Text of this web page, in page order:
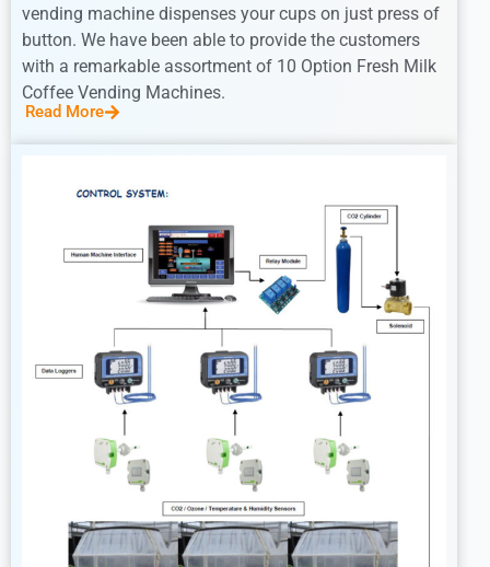
vending machine dispenses your cups on just press of
button. We have been able to provide the customers
with a remarkable assortment of 10 Option Fresh Milk
Coffee Vending Machines.
Read More